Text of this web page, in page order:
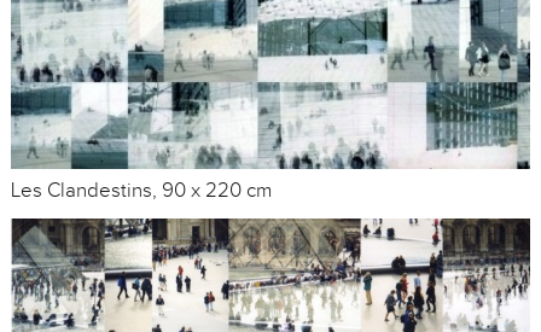
Les Clandestins, 90 x 220 cm